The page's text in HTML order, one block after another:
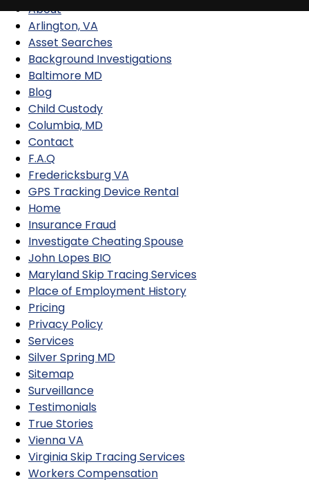
About
Arlington, VA
Asset Searches
Background Investigations
Baltimore MD
Blog
Child Custody
Columbia, MD
Contact
F.A.Q
Fredericksburg VA
GPS Tracking Device Rental
Home
Insurance Fraud
Investigate Cheating Spouse
John Lopes BIO
Maryland Skip Tracing Services
Place of Employment History
Pricing
Privacy Policy
Services
Silver Spring MD
Sitemap
Surveillance
Testimonials
True Stories
Vienna VA
Virginia Skip Tracing Services
Workers Compensation